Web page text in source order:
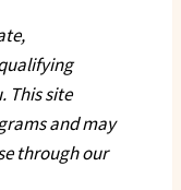
This site
and may
through our